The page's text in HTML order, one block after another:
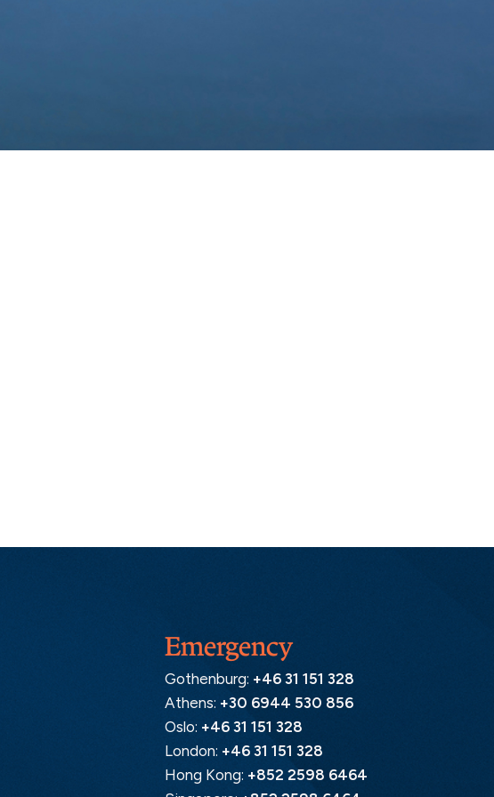
Emergency
Gothenburg: +46 31 151 328
Athens: +30 6944 530 856
Oslo: +46 31 151 328
London: +46 31 151 328
Hong Kong: +852 2598 6464